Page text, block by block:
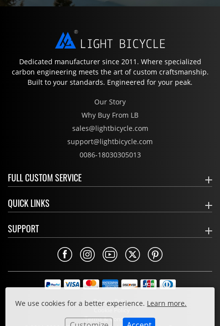
We use cookies for a better experience. Learn more.
Dedicated manufacturer since 2011. Where specialized
carbon engineering meets the art of custom craftsmanship.
Built to your standards. Engineered for your peak.
Our Story
Why Buy From LB
sales@lightbicycle.com
support@lightbicycle.com
0086-18030305013
FULL CUSTOM SERVICE
QUICK LINKS
SUPPORT
Privacy Policy
Cookie Policy
Terms & Conditions